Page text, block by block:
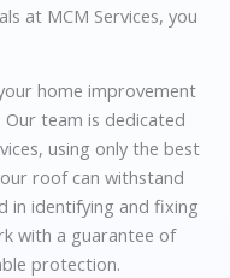
at MCM Services, you
home improvement
. Our team is dedicated
using only the best
roof can withstand
in identifying and fixing
with a guarantee of
protection.